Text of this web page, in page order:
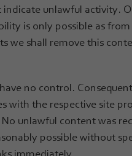
unlawful activity.
is only possible as
we shall remove this
no control.
with the respective site
unlawful content was
possible without
immediately.